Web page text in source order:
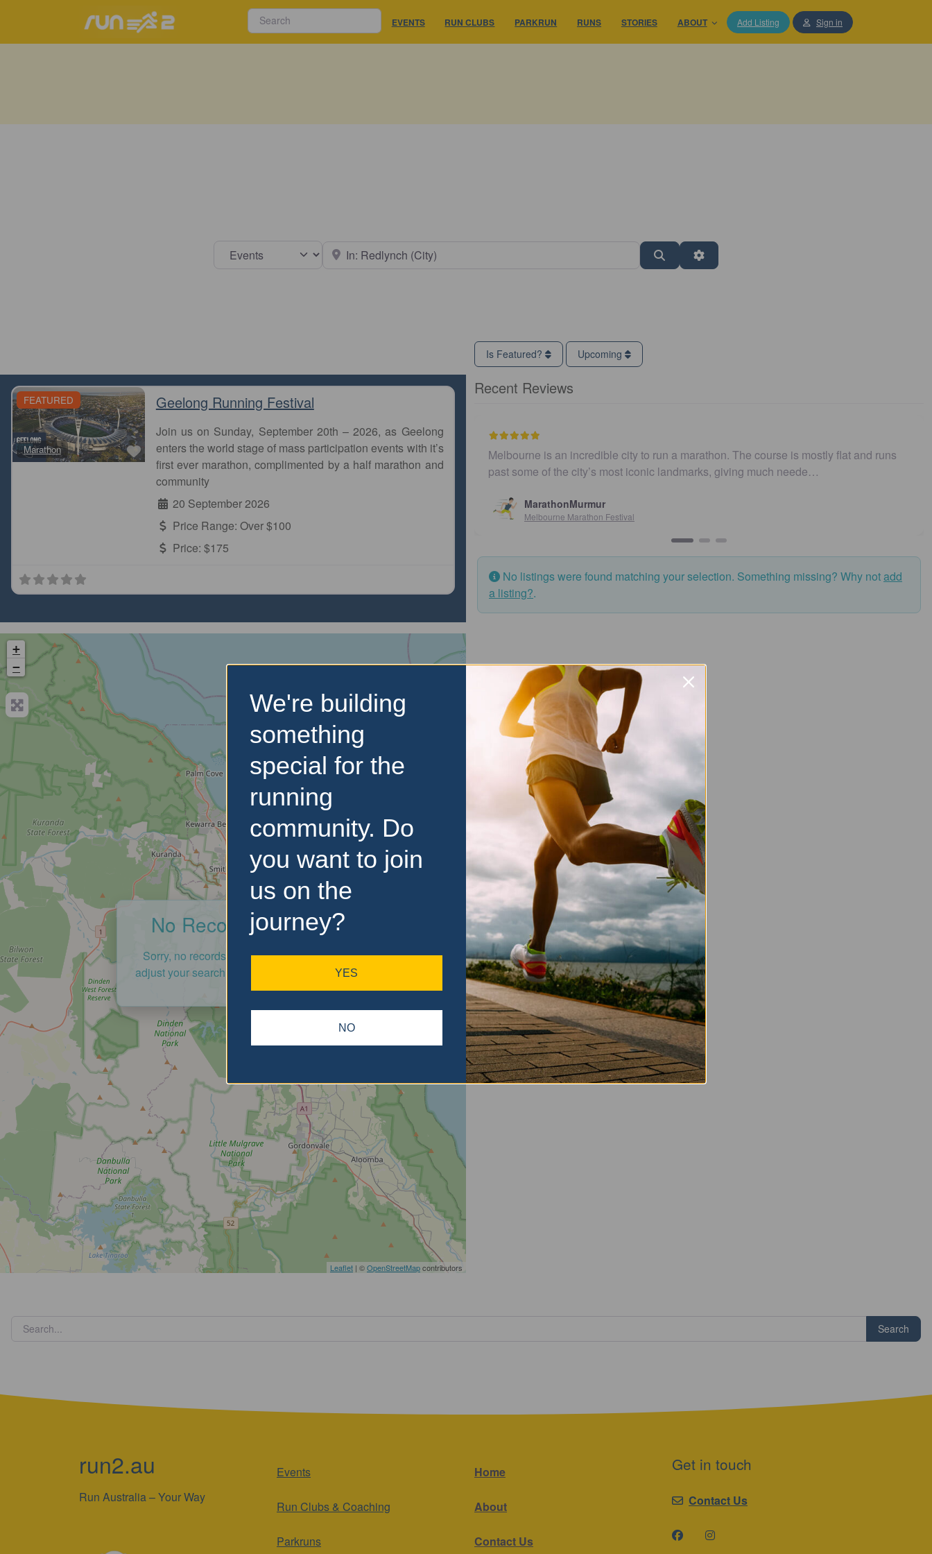
EVENTS RUN CLUBS PARKRUN RUNS STORIES ABOUT Add Listing Sign in
Select search type Search Advanced Filters
FEATURED
Marathon Favourite
Geelong Running Festival
Join us on Sunday, September 20th – 2026, as Geelong
enters the world stage of mass participation events with it’s
first ever marathon, complimented by a half marathon and
community
20 September 2026
Price Range: Over $100
Price: $175
+
−
Leaflet | ©OpenStreetMapcontributors
No Records Found
Sorry, no records were found. Please
adjust your search criteria and try again.
Is Featured? Upcoming
Recent Reviews
Melbourne is an incredible city to run a marathon. The course is mostly flat and runs
past some of the city’s most iconic landmarks, giving much neede…
MarathonMurmur
Melbourne Marathon Festival
No listings were found matching your selection. Something missing? Why notadd
a listing?.
Search
run2.au
Run Australia – Your Way
Events
Run Clubs & Coaching
Parkruns
Home
About
Contact Us
Get in touch
Contact Us
We're building
something
special for the
running
community. Do
you want to join
us on the
journey?
YES
NO